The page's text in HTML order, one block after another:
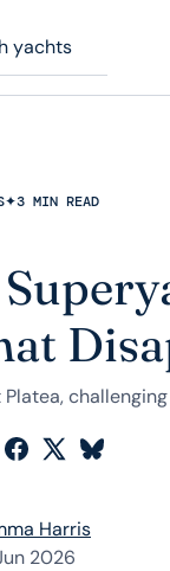
✦3 MIN READ
Harris
2026